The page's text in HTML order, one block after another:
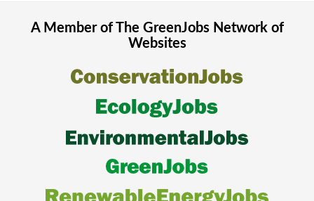
A Member of The GreenJobsNetwork of
Websites